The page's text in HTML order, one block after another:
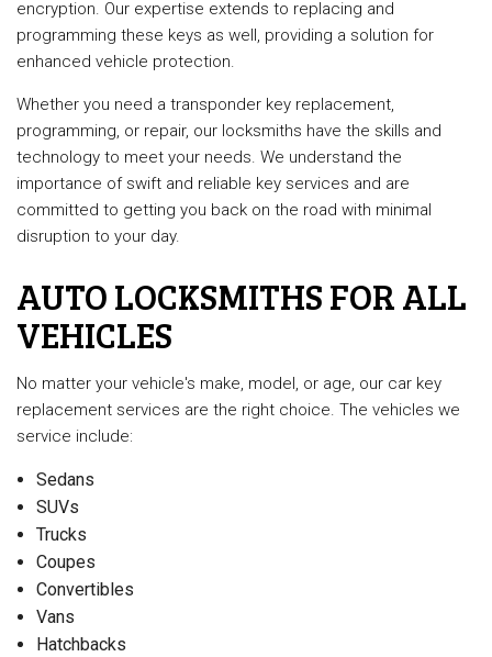
encryption. Our expertise extends to replacing and
programming these keys as well, providing a solution for
enhanced vehicle protection.
Whether you need a transponder key replacement,
programming, or repair, our locksmiths have the skills and
technology to meet your needs. We understand the
importance of swift and reliable key services and are
committed to getting you back on the road with minimal
disruption to your day.
AUTO LOCKSMITHS FOR ALL
VEHICLES
No matter your vehicle's make, model, or age, our car key
replacement services are the right choice. The vehicles we
service include:
Sedans
SUVs
Trucks
Coupes
Convertibles
Vans
Hatchbacks